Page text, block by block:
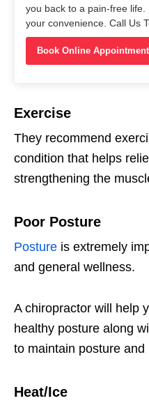
you back to a pain-free
your convenience. Call Us
Book Online Appointment
Exercise
They recommend
condition that helps
strengthening the
Poor Posture
Posture is extremely
and general wellness.
A chiropractor will help
healthy posture along
to maintain posture and
Heat/Ice